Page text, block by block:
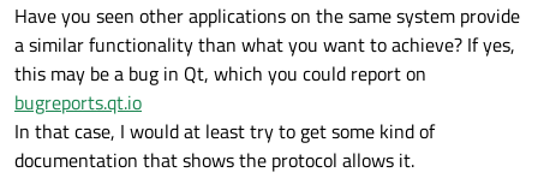
Have you seen other applications on the same system provide
a similar functionality than what you want to achieve? If yes,
this may be a bug in Qt, which you could report on
bugreports.qt.io
In that case, I would at least try to get some kind of
documentation that shows the protocol allows it.